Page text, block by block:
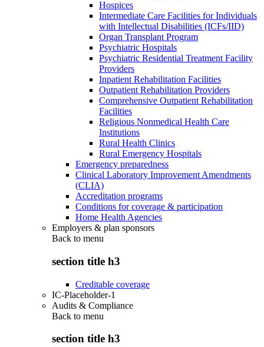
Hospices
Intermediate Care Facilities for Individuals
with Intellectual Disabilities (ICFs/IID)
Organ Transplant Program
Psychiatric Hospitals
Psychiatric Residential Treatment Facility
Providers
Inpatient Rehabilitation Facilities
Outpatient Rehabilitation Providers
Comprehensive Outpatient Rehabilitation
Facilities
Religious Nonmedical Health Care
Institutions
Rural Health Clinics
Rural Emergency Hospitals
Emergency preparedness
Clinical Laboratory Improvement Amendments
(CLIA)
Accreditation programs
Conditions for coverage & participation
Home Health Agencies
Employers & plan sponsors
Back to menu
section title h3
Creditable coverage
IC-Placeholder-1
Audits & Compliance
Back to menu
section title h3